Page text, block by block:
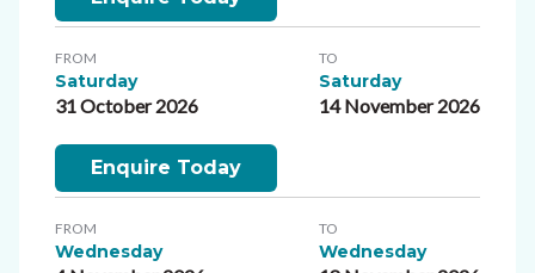
FROM
Saturday
31 October 2026
TO
Saturday
14 November 2026
Enquire Today
FROM
Wednesday
TO
Wednesday